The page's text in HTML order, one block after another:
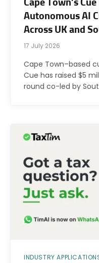
Cape Town’s
Autonomous AI
Across UK and
17 July 2026
Cape Town–based
Cue has raised $5
round co-led by
INDUSTRY